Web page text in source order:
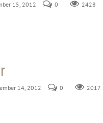
15, 2012 0 2428
14, 2012 0 2017